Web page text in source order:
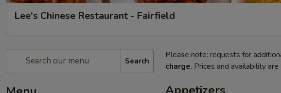
Lee's Chinese Restaurant - Fairfield
Search
Please note: requests for
charge. Prices and availability